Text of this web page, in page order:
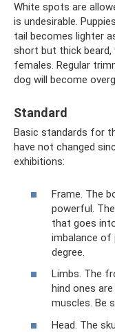
White spots are
is undesirable.
tail becomes lighter
short but thick beard,
females. Regular
dog will become
Standard
Basic standards for
have not changed
exhibitions:
Frame. The
powerful.
that goes
imbalance
degree.
Limbs. The
hind ones
muscles. Be
Head. The